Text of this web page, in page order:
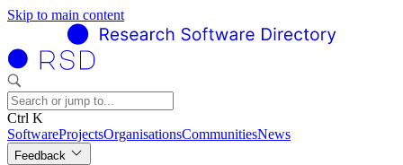
Skip to main content
Ctrl K
SoftwareProjectsOrganisationsCommunitiesNews
Feedback